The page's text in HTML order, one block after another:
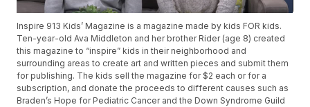
Inspire 913 Kids’ Magazine is a magazine made by kids FOR kids.
Ten-year-old Ava Middleton and her brother Rider (age 8) created
this magazine to “inspire” kids in their neighborhood and
surrounding areas to create art and written pieces and submit them
for publishing. The kids sell the magazine for $2 each or for a
subscription, and donate the proceeds to different causes such as
Braden’s Hope for Pediatric Cancer and the Down Syndrome Guild